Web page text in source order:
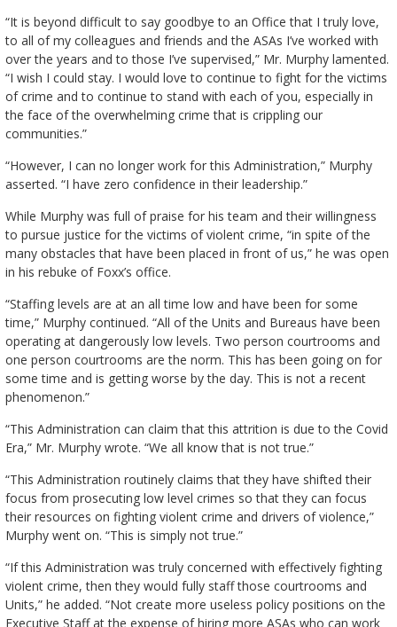
“It is beyond difficult to say goodbye to an Office that I truly love,
to all of my colleagues and friends and the ASAs I’ve worked with
over the years and to those I’ve supervised,” Mr. Murphy lamented.
“I wish I could stay. I would love to continue to fight for the victims
of crime and to continue to stand with each of you, especially in
the face of the overwhelming crime that is crippling our
communities.”
“However, I can no longer work for this Administration,” Murphy
asserted. “I have zero confidence in their leadership.”
While Murphy was full of praise for his team and their willingness
to pursue justice for the victims of violent crime, “in spite of the
many obstacles that have been placed in front of us,” he was open
in his rebuke of Foxx’s office.
“Staffing levels are at an all time low and have been for some
time,” Murphy continued. “All of the Units and Bureaus have been
operating at dangerously low levels. Two person courtrooms and
one person courtrooms are the norm. This has been going on for
some time and is getting worse by the day. This is not a recent
phenomenon.”
“This Administration can claim that this attrition is due to the Covid
Era,” Mr. Murphy wrote. “We all know that is not true.”
“This Administration routinely claims that they have shifted their
focus from prosecuting low level crimes so that they can focus
their resources on fighting violent crime and drivers of violence,”
Murphy went on. “This is simply not true.”
“If this Administration was truly concerned with effectively fighting
violent crime, then they would fully staff those courtrooms and
Units,” he added. “Not create more useless policy positions on the
Executive Staff at the expense of hiring more ASAs who can work